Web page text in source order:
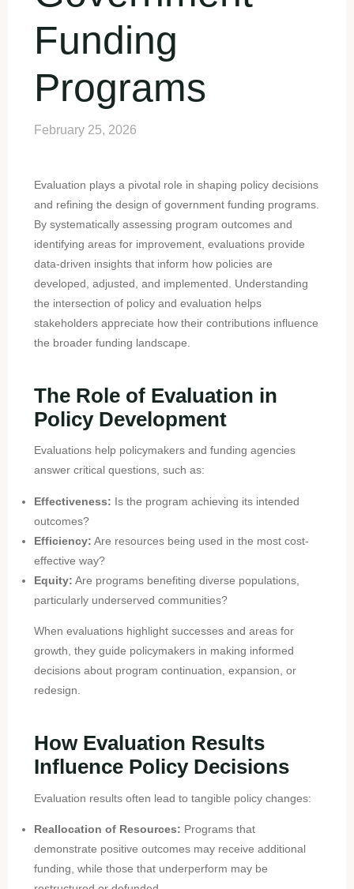
Funding
Programs
February 25, 2026
Evaluation plays a pivotal role in shaping policy decisions
and refining the design of government funding programs.
By systematically assessing program outcomes and
identifying areas for improvement, evaluations provide
data-driven insights that inform how policies are
developed, adjusted, and implemented. Understanding
the intersection of policy and evaluation helps
stakeholders appreciate how their contributions influence
the broader funding landscape.
The Role of Evaluation in
Policy Development
Evaluations help policymakers and funding agencies
answer critical questions, such as:
Effectiveness: Is the program achieving its intended
outcomes?
Efficiency: Are resources being used in the most cost-
effective way?
Equity: Are programs benefiting diverse populations,
particularly underserved communities?
When evaluations highlight successes and areas for
growth, they guide policymakers in making informed
decisions about program continuation, expansion, or
redesign.
How Evaluation Results
Influence Policy Decisions
Evaluation results often lead to tangible policy changes:
Reallocation of Resources: Programs that
demonstrate positive outcomes may receive additional
funding, while those that underperform may be